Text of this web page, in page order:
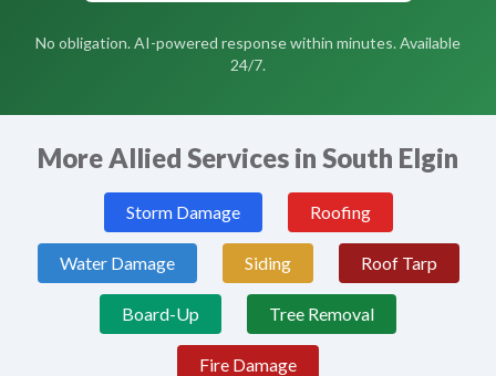
No obligation. AI-powered response within minutes. Available
24/7.
More Allied Services in South Elgin
Storm Damage Roofing
Water Damage Siding Roof Tarp
Board-Up Tree Removal
Fire Damage